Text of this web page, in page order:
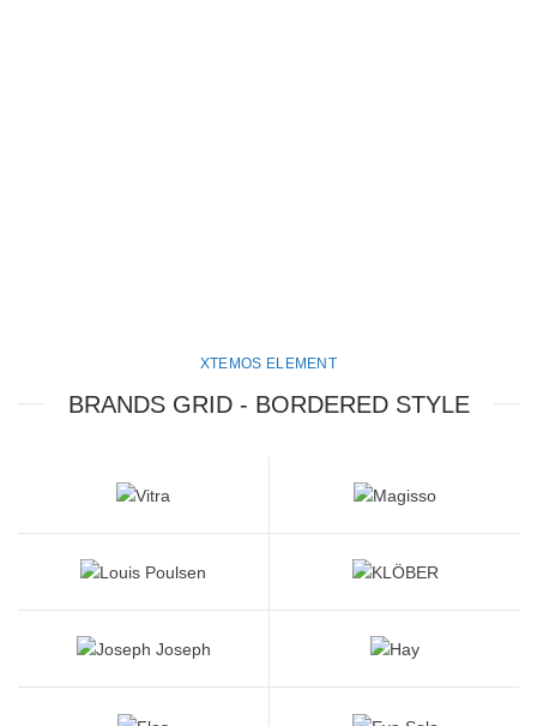
XTEMOS ELEMENT
BRANDS GRID - BORDERED STYLE